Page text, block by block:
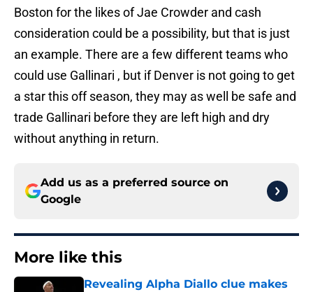
Boston for the likes of Jae Crowder and cash
consideration could be a possibility, but that is just
an example. There are a few different teams who
could use Gallinari , but if Denver is not going to get
a star this off season, they may as well be safe and
trade Gallinari before they are left high and dry
without anything in return.
Add us as a preferred source on
Google
More like this
Revealing Alpha Diallo clue makes